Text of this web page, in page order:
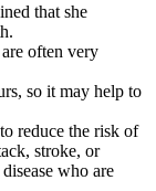
that she
often very
so it may help to
reduce the risk of
stroke, or
who are